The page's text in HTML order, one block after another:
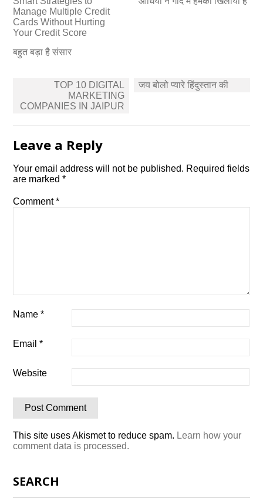
Manage Multiple Credit
Cards Without Hurting
Your Credit Score
बहुत बड़ा है संसार
navigation
TOP 10 DIGITAL
MARKETING
COMPANIES IN JAIPUR
जय बोलो प्यारे हिंदुस्तान की
Leave a Reply
Your email address will not be published. Required fields
are marked*
Comment*
Name*
Email*
Website
This site uses Akismet to reduce spam. Learn how your
comment data is processed.
SEARCH